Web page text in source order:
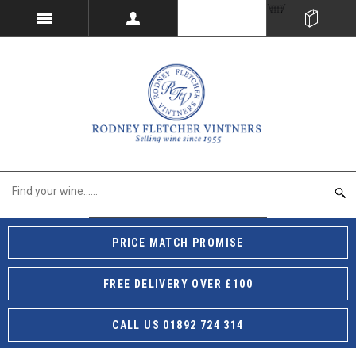
PRICE MATCH PROMISE
FREE DELIVERY OVER £100
CALL US 01892 724 314